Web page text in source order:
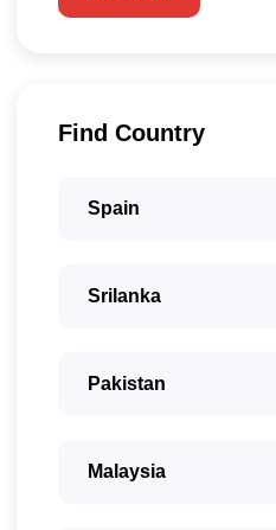
Find Country​
Spain
Srilanka
Pakistan
Malaysia